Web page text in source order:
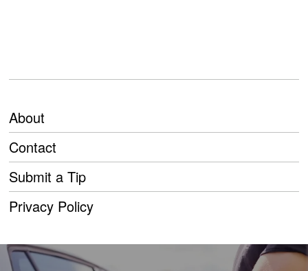
About
Contact
Submit a Tip
Privacy Policy